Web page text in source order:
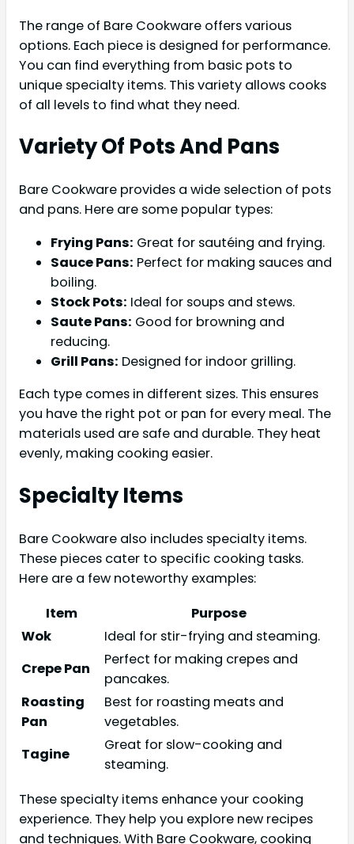
The range of Bare Cookware offers various
options. Each piece is designed for performance.
You can find everything from basic pots to
unique specialty items. This variety allows cooks
of all levels to find what they need.
Variety Of Pots And Pans
Bare Cookware provides a wide selection of pots
and pans. Here are some popular types:
Frying Pans: Great for sautéing and frying.
Sauce Pans: Perfect for making sauces and
boiling.
Stock Pots: Ideal for soups and stews.
Saute Pans: Good for browning and
reducing.
Grill Pans: Designed for indoor grilling.
Each type comes in different sizes. This ensures
you have the right pot or pan for every meal. The
materials used are safe and durable. They heat
evenly, making cooking easier.
Specialty Items
Bare Cookware also includes specialty items.
These pieces cater to specific cooking tasks.
Here are a few noteworthy examples:
Item
Purpose
Wok
Ideal for stir-frying and steaming.
Crepe Pan
Perfect for making crepes and
pancakes.
Roasting
Pan
Best for roasting meats and
vegetables.
Tagine
Great for slow-cooking and
steaming.
These specialty items enhance your cooking
experience. They help you explore new recipes
and techniques. With Bare Cookware, cooking